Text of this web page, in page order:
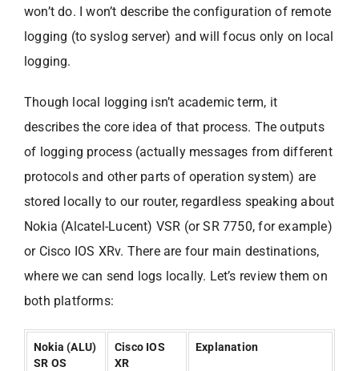
won’t do. I won’t describe the configuration of remote
logging (to syslog server) and will focus only on local
logging.
Though local logging isn’t academic term, it
describes the core idea of that process. The outputs
of logging process (actually messages from different
protocols and other parts of operation system) are
stored locally to our router, regardless speaking about
Nokia (Alcatel-Lucent) VSR (or SR 7750, for example)
or Cisco IOS XRv. There are four main destinations,
where we can send logs locally. Let’s review them on
both platforms:
Nokia (ALU)
SR OS
Cisco IOS
XR
Explanation